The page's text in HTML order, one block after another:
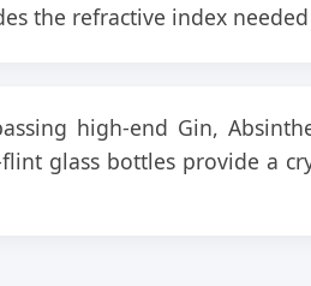
the refractive index
high-end Gin,
glass bottles provide a